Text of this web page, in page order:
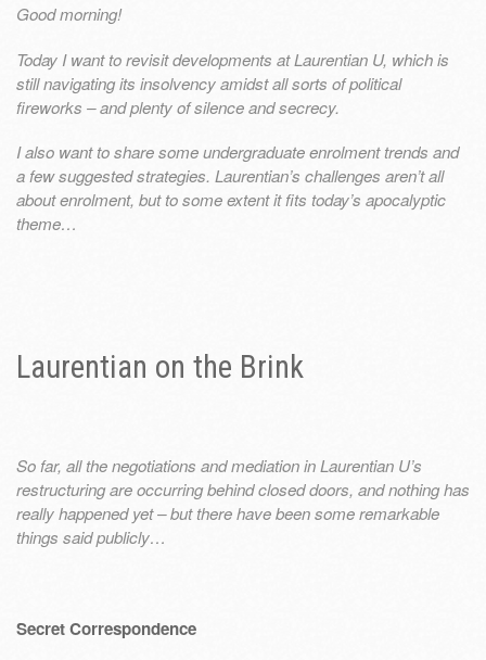
Good morning!
Today I want to revisit developments at Laurentian U, which is
still navigating its insolvency amidst all sorts of political
fireworks – and plenty of silence and secrecy.
I also want to share some undergraduate enrolment trends and
a few suggested strategies. Laurentian’s challenges aren’t all
about enrolment, but to some extent it fits today’s apocalyptic
theme…
Laurentian on the Brink
So far, all the negotiations and mediation in Laurentian U’s
restructuring are occurring behind closed doors, and nothing has
really happened yet – but there have been some remarkable
things said publicly…
Secret Correspondence